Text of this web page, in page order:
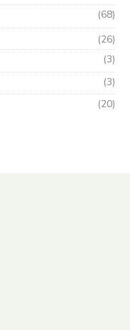
(68)
(26)
(3)
(3)
(20)